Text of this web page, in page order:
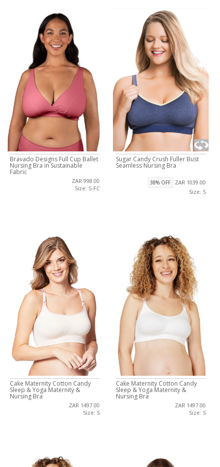
Bravado Designs Full Cup Ballet
Nursing Bra in Sustainable
Fabric
ZAR 998.00
Size: S-FC
Sugar Candy Crush Fuller Bust
Seamless Nursing Bra
38% OFF
ZAR 1039.00
Size: S
Cake Maternity Cotton Candy
Sleep & Yoga Maternity &
Nursing Bra
ZAR 1497.00
Size: S
Cake Maternity Cotton Candy
Sleep & Yoga Maternity &
Nursing Bra
ZAR 1497.00
Size: S